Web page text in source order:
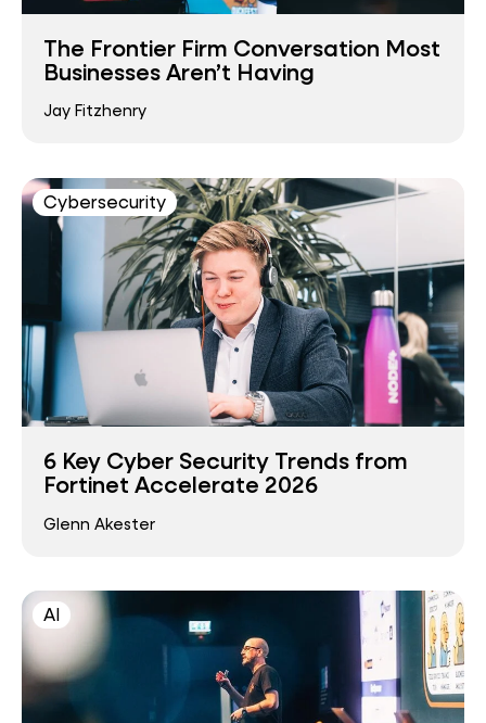
The Frontier Firm Conversation Most
Businesses Aren’t Having
Jay Fitzhenry
Cybersecurity
6 Key Cyber Security Trends from
Fortinet Accelerate 2026
Glenn Akester
AI